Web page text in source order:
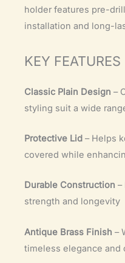
holder features pre-
installation and long-
KEY FEATURES
Classic Plain Design –
styling suit a wide
Protective Lid – Helps
covered while
Durable Construction –
strength and longevity
Antique Brass Finish –
timeless elegance and